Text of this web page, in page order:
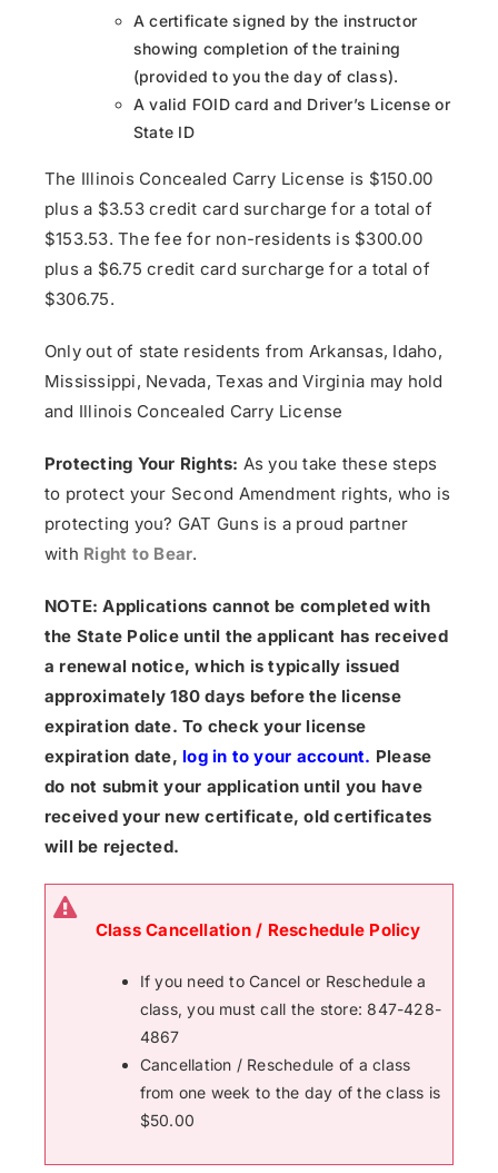
A certificate signed by the instructor
showing completion of the training
(provided to you the day of class).
A valid FOID card and Driver’s License or
State ID
The Illinois Concealed Carry License is $150.00
plus a $3.53 credit card surcharge for a total of
$153.53. The fee for non-residents is $300.00
plus a $6.75 credit card surcharge for a total of
$306.75.
Only out of state residents from Arkansas, Idaho,
Mississippi, Nevada, Texas and Virginia may hold
and Illinois Concealed Carry License
Protecting Your Rights: As you take these steps
to protect your Second Amendment rights, who is
protecting you? GAT Guns is a proud partner
with Right to Bear.
NOTE: Applications cannot be completed with
the State Police until the applicant has received
a renewal notice, which is typically issued
approximately 180 days before the license
expiration date. To check your license
expiration date, log in to your account. Please
do not submit your application until you have
received your new certificate, old certificates
will be rejected.
Class Cancellation / Reschedule Policy
If you need to Cancel or Reschedule a
class, you must call the store: 847-428-
4867
Cancellation / Reschedule of a class
from one week to the day of the class is
$50.00